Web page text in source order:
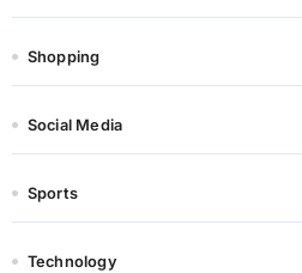
Shopping
Social Media
Sports
Technology